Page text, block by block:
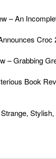
– An
Croc
– Grabbing
Book